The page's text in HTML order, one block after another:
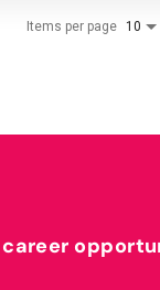
Items per page 10